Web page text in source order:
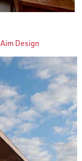
Aim Design